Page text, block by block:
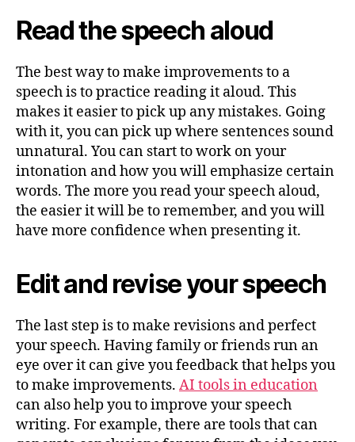
Read the speech aloud
The best way to make improvements to a
speech is to practice reading it aloud. This
makes it easier to pick up any mistakes. Going
with it, you can pick up where sentences sound
unnatural. You can start to work on your
intonation and how you will emphasize certain
words. The more you read your speech aloud,
the easier it will be to remember, and you will
have more confidence when presenting it.
Edit and revise your speech
The last step is to make revisions and perfect
your speech. Having family or friends run an
eye over it can give you feedback that helps you
to make improvements. AI tools in education
can also help you to improve your speech
writing. For example, there are tools that can